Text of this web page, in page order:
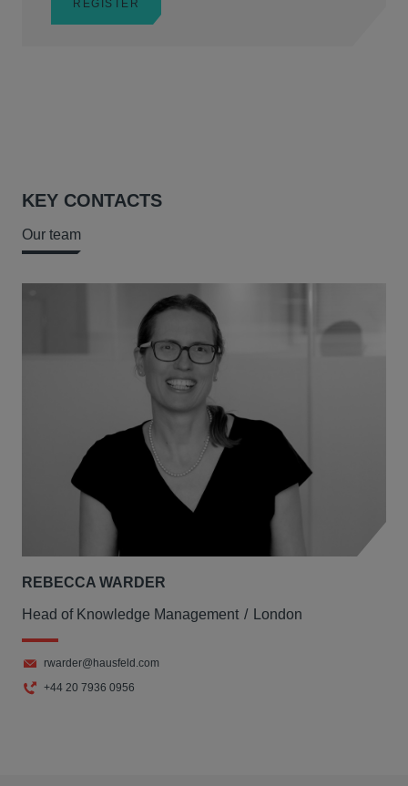
REGISTER
KEY CONTACTS
Our team
REBECCA WARDER
Head of Knowledge Management London
rwarder@hausfeld.com
+44 20 7936 0956